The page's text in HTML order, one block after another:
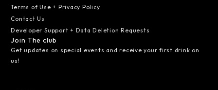
Terms of Use + Privacy Policy
Contact Us
Developer Support + Data Deletion Requests
Join The club
Get updates on special events and receive your first drink on
us!